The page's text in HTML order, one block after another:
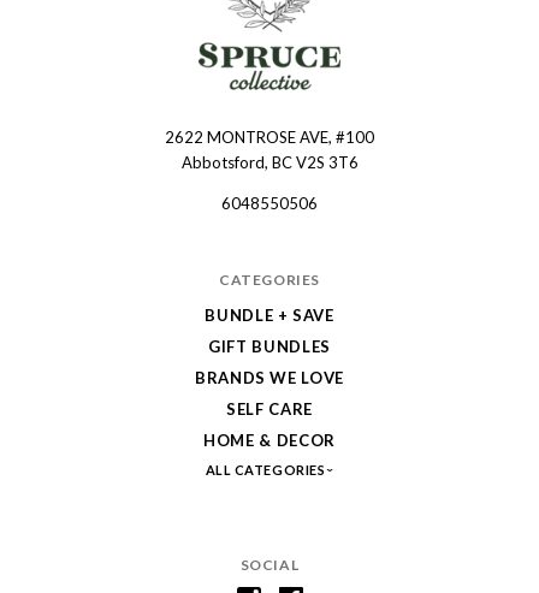
SOCIAL
2622 MONTROSE AVE, #100
Abbotsford, BC V2S 3T6
6048550506
CATEGORIES
BUNDLE + SAVE
GIFT BUNDLES
BRANDS WE LOVE
SELF CARE
HOME & DECOR
ALL CATEGORIES